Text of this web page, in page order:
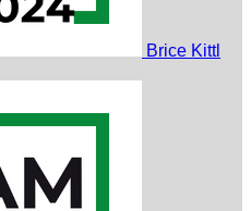
Brice Kittl